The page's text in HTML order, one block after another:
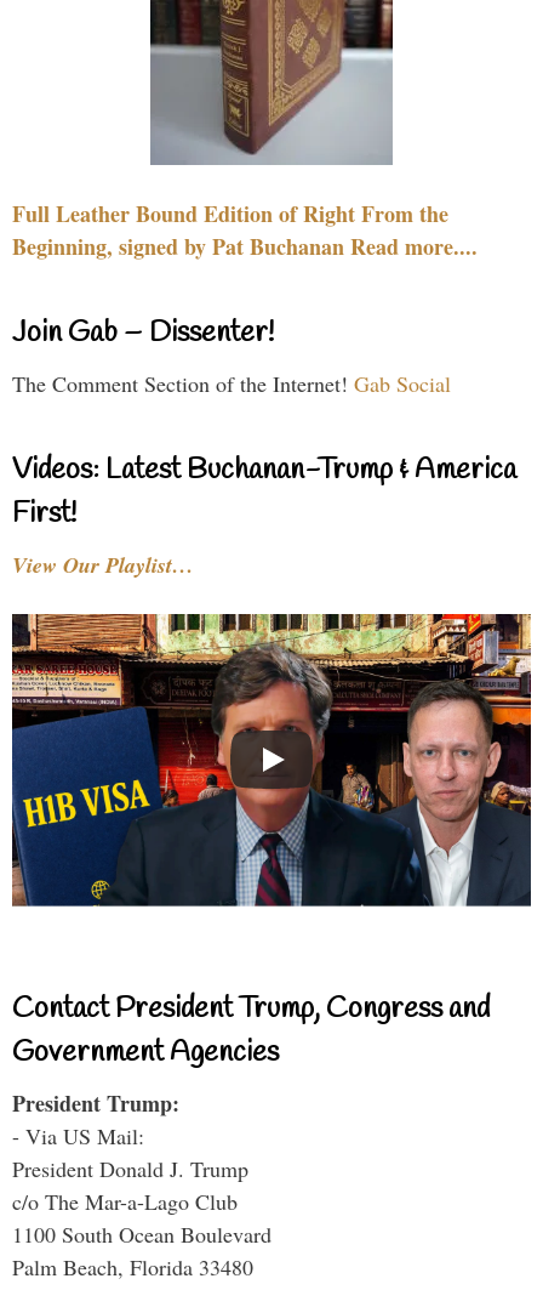
Full Leather Bound Edition of Right From the
Beginning, signed by Pat Buchanan Read more....
Join Gab – Dissenter!
The Comment Section of the Internet! Gab Social
Videos: Latest Buchanan-Trump & America
First!
View Our Playlist…
Contact President Trump, Congress and
Government Agencies
President Trump:
- Via US Mail:
President Donald J. Trump
c/o The Mar-a-Lago Club
1100 South Ocean Boulevard
Palm Beach, Florida 33480